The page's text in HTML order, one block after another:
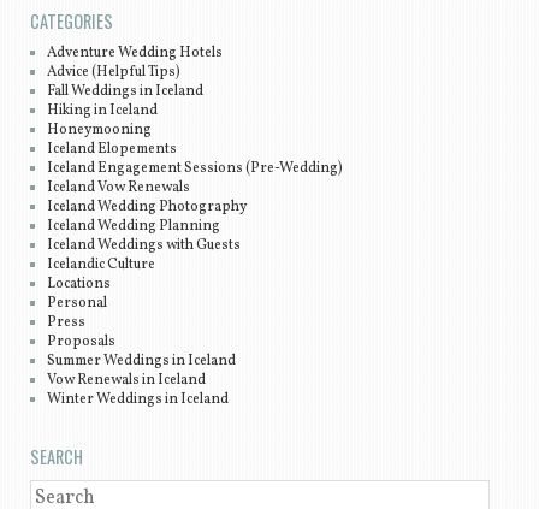
CATEGORIES
Adventure Wedding Hotels
Advice (Helpful Tips)
Fall Weddings in Iceland
Hiking in Iceland
Honeymooning
Iceland Elopements
Iceland Engagement Sessions (Pre-Wedding)
Iceland Vow Renewals
Iceland Wedding Photography
Iceland Wedding Planning
Iceland Weddings with Guests
Icelandic Culture
Locations
Personal
Press
Proposals
Summer Weddings in Iceland
Vow Renewals in Iceland
Winter Weddings in Iceland
SEARCH
SEARCH